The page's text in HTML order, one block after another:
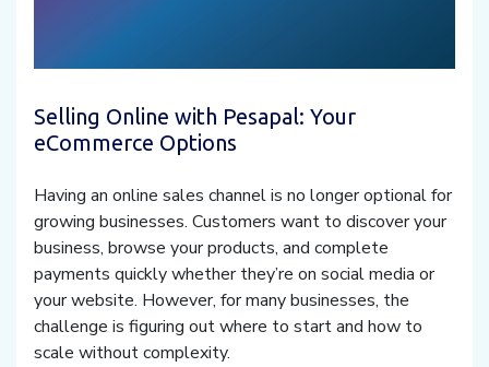
Selling Online with Pesapal: Your
eCommerce Options
Having an online sales channel is no longer optional for
growing businesses. Customers want to discover your
business, browse your products, and complete
payments quickly whether they’re on social media or
your website. However, for many businesses, the
challenge is figuring out where to start and how to
scale without complexity.